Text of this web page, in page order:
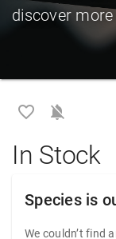
discover
favorite_border notifications_off
In Stock
Species is
We couldn’t find